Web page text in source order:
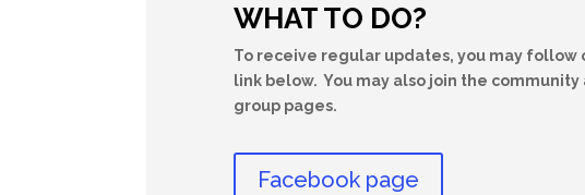
WHAT TO DO?
To receive regular updates, you may follow
link below. You may also join the
group pages.
Facebook page